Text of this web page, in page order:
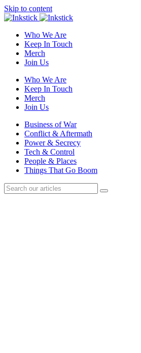
Skip to content
Who We Are
Keep In Touch
Merch
Join Us
Who We Are
Keep In Touch
Merch
Join Us
Business of War
Conflict & Aftermath
Power & Secrecy
Tech & Control
People & Places
Things That Go Boom